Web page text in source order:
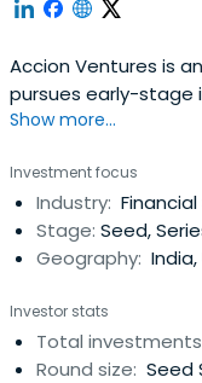
Accion Ventures is
pursues early-stage
Impact Management.
Show more...
Investment focus
Industry: Financial
Stage: Seed,
Geography:
Investor stats
Total
Round size: Seed